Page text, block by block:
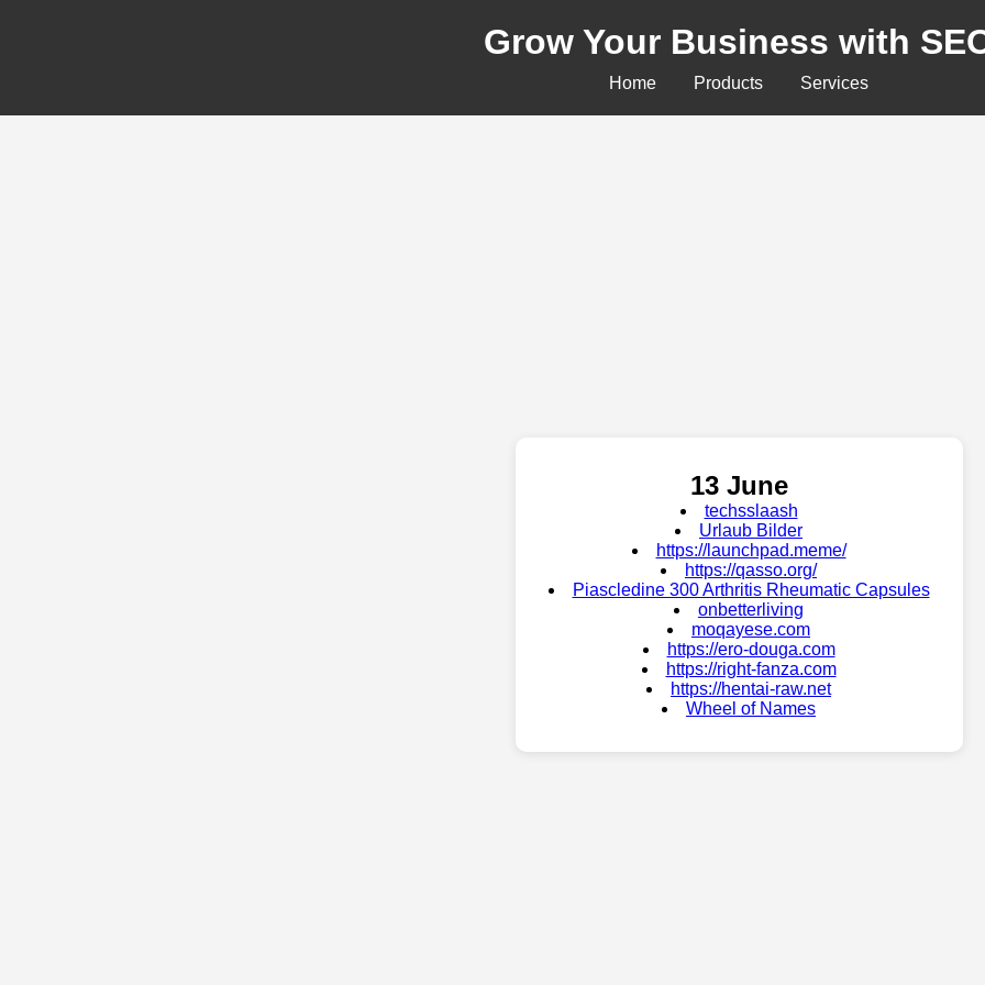
Grow Your Business with
Home Products Services
13 June
techsslaash
Urlaub Bilder
https://launchpad.meme/
https://qasso.org/
Piascledine 300 Arthritis Rheumatic Capsules
onbetterliving
moqayese.com
https://ero-douga.com
https://right-fanza.com
https://hentai-raw.net
Wheel of Names